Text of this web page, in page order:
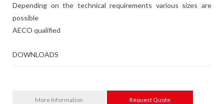
Depending on the technical requirements various sizes are
possible
AECO qualified
DOWNLOADS
More Information Request Quote